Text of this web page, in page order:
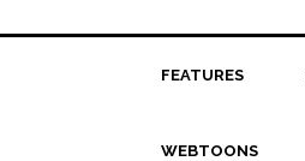
FEATURES
WEBTOONS